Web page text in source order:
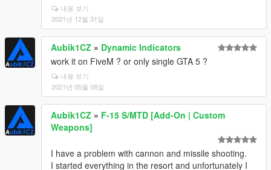
내용 보기
2021년 12월 31일
Aubik1CZ » Dynamic Indicators
work it on FiveM ? or only single GTA 5 ?
내용 보기
2021년 05월 08일
Aubik1CZ » F-15 S/MTD [Add-On | Custom
Weapons]
I have a problem with cannon and missile shooting.
I started everything in the resort and unfortunately I